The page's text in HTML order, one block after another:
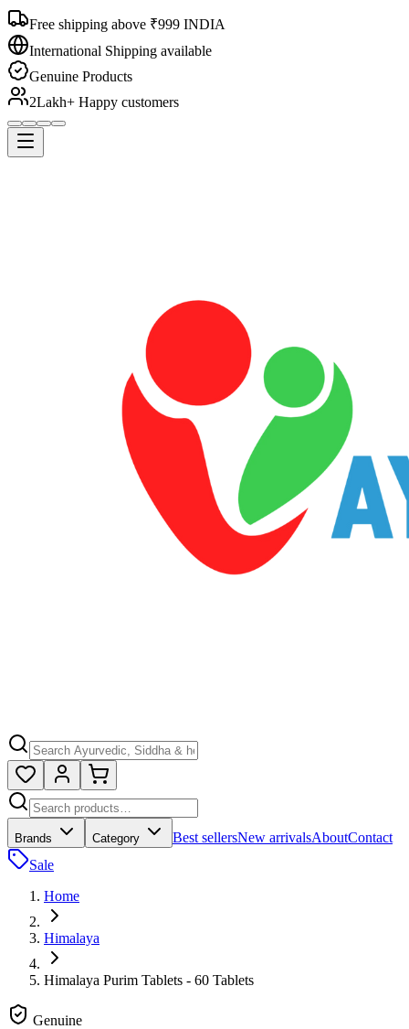
Free shipping above ₹999 INDIA
International Shipping available
Genuine Products
2Lakh+ Happy customers
Brands Category Best sellersNew arrivalsAboutContact
Sale
Home
Himalaya
Himalaya Purim Tablets - 60 Tablets
Genuine